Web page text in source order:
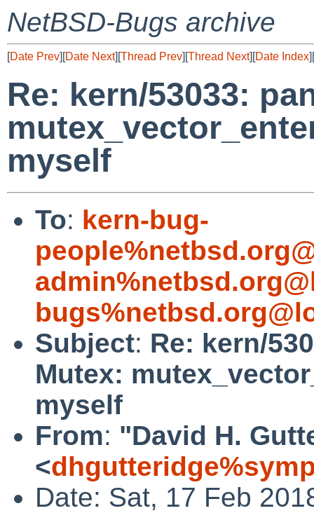
NetBSD-Bugs archive
[Date Prev][Date Next][Thread Prev][Thread Next][Date Index][
Re: kern/53033:
myself
To: kern-bug-
Subject: Re: kern/
Mutex:
myself
From: "David H.
<
Date: Sat, 17 Feb